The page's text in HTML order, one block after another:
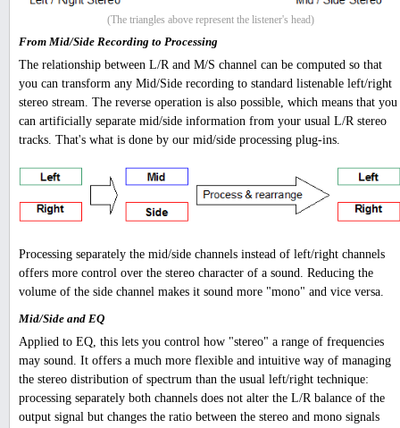
(The triangles above represent the listener's head)
From Mid/Side Recording to Processing
The relationship between L/R and M/S channel can be computed so that
you can transform any Mid/Side recording to standard listenable left/right
stereo stream. The reverse operation is also possible, which means that you
can artificially separate mid/side information from your usual L/R stereo
tracks. That's what is done by our mid/side processing plug-ins.
Processing separately the mid/side channels instead of left/right channels
offers more control over the stereo character of a sound. Reducing the
volume of the side channel makes it sound more "mono" and vice versa.
Mid/Side and EQ
Applied to EQ, this lets you control how "stereo" a range of frequencies
may sound. It offers a much more flexible and intuitive way of managing
the stereo distribution of spectrum than the usual left/right technique:
processing separately both channels does not alter the L/R balance of the
output signal but changes the ratio between the stereo and mono signals